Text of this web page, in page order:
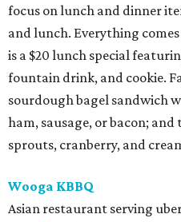
focus on lunch and dinner
and lunch. Everything
is a $20 lunch special
fountain drink, and cookie.
sourdough bagel sandwich
ham, sausage, or bacon;
sprouts, cranberry, and
Wooga KBBQ
Asian restaurant serving